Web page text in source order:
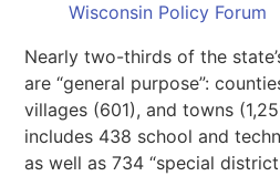
Wisconsin Policy Forum
Nearly two-thirds of the
are “general purpose”:
villages (601), and towns
includes 438 school and
as well as 734 “special